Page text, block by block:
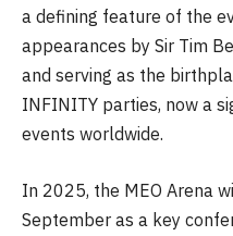
a defining feature of the
appearances by Sir Tim
and serving as the
INFINITY parties, now a
events worldwide.
In 2025, the MEO Arena
September as a key